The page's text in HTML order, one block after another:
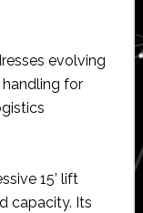
evolving
for
15’ lift
capacity. Its